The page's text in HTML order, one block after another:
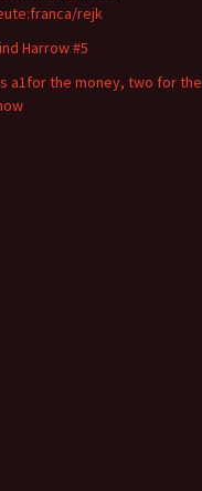
rejk
Harrow #5
a1for the money, two for the